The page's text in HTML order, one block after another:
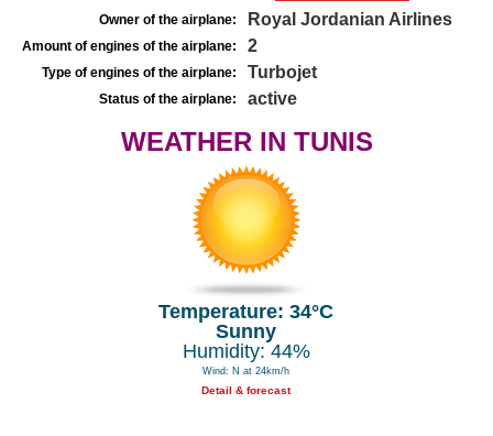
Owner of the airplane: Royal Jordanian Airlines
Amount of engines of the airplane: 2
Type of engines of the airplane: Turbojet
Status of the airplane: active
WEATHER IN TUNIS
Temperature: 34°C
Sunny
Humidity: 44%
Wind: N at 24km/h
Detail & forecast